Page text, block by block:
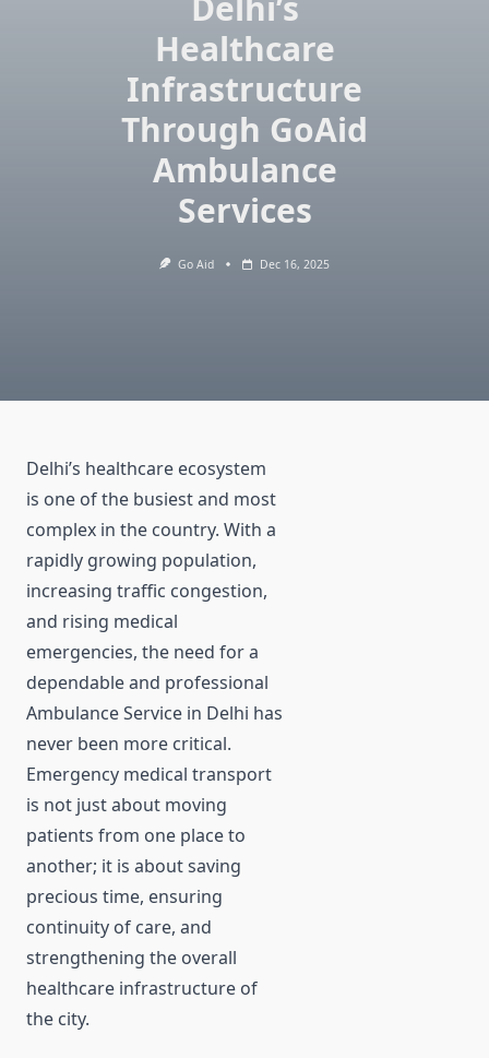
Healthcare
Infrastructure
Through GoAid
Ambulance
Services
Go Aid Dec 16, 2025
Delhi’s healthcare ecosystem
is one of the busiest and most
complex in the country. With a
rapidly growing population,
increasing traffic congestion,
and rising medical
emergencies, the need for a
dependable and professional
Ambulance Service in Delhi has
never been more critical.
Emergency medical transport
is not just about moving
patients from one place to
another; it is about saving
precious time, ensuring
continuity of care, and
strengthening the overall
healthcare infrastructure of
the city.